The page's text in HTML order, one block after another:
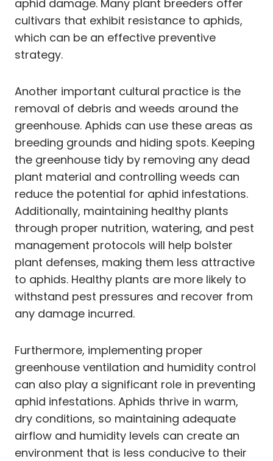
aphid damage. Many plant breeders offer
cultivars that exhibit resistance to aphids,
which can be an effective preventive
strategy.
Another important cultural practice is the
removal of debris and weeds around the
greenhouse. Aphids can use these areas as
breeding grounds and hiding spots. Keeping
the greenhouse tidy by removing any dead
plant material and controlling weeds can
reduce the potential for aphid infestations.
Additionally, maintaining healthy plants
through proper nutrition, watering, and pest
management protocols will help bolster
plant defenses, making them less attractive
to aphids. Healthy plants are more likely to
withstand pest pressures and recover from
any damage incurred.
Furthermore, implementing proper
greenhouse ventilation and humidity control
can also play a significant role in preventing
aphid infestations. Aphids thrive in warm,
dry conditions, so maintaining adequate
airflow and humidity levels can create an
environment that is less conducive to their